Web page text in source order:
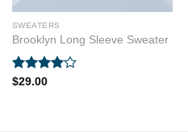
SWEATERS
Brooklyn Long Sleeve Sweater
Rated
$29.00